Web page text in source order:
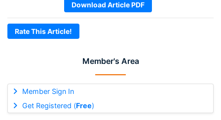
Member's Area
Member Sign In
Get Registered (Free)
Download Article PDF
Rate This Article!